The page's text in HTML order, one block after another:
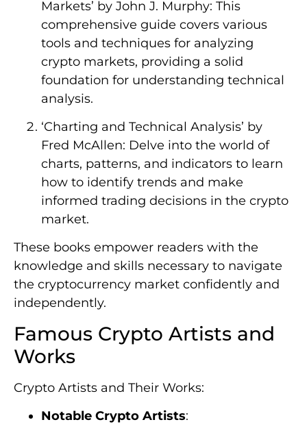
Markets’ by John J. Murphy: This
comprehensive guide covers various
tools and techniques for analyzing
crypto markets, providing a solid
foundation for understanding technical
analysis.
‘Charting and Technical Analysis’ by
Fred McAllen: Delve into the world of
charts, patterns, and indicators to learn
how to identify trends and make
informed trading decisions in the crypto
market.
These books empower readers with the
knowledge and skills necessary to navigate
the cryptocurrency market confidently and
independently.
Famous Crypto Artists and
Works
Crypto Artists and Their Works:
Notable Crypto Artists: